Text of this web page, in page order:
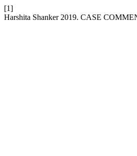
[1]
Harshita Shanker 2019. CASE